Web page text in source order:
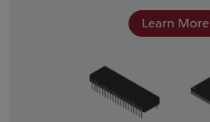
Learn More